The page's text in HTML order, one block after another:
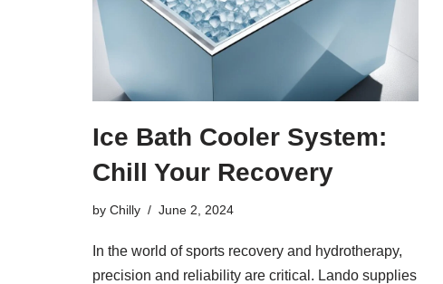
Ice Bath Cooler System:
Chill Your Recovery
by Chilly June 2, 2024
In the world of sports recovery and hydrotherapy,
precision and reliability are critical. Lando supplies